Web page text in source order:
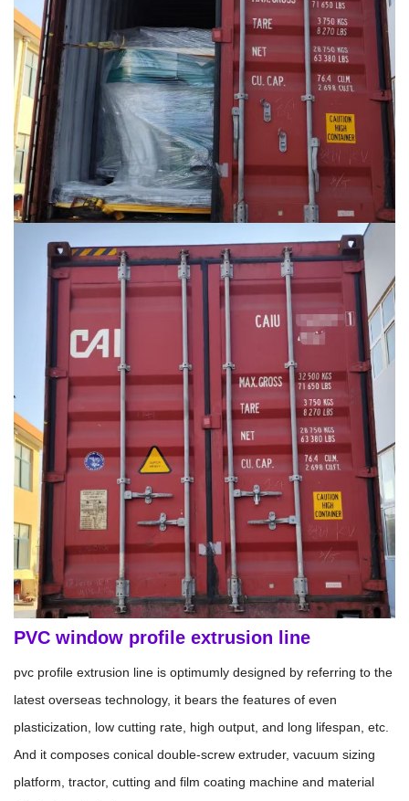
PVC window profile extrusion line
pvc profile extrusion line is optimumly designed by referring to the
latest overseas technology, it bears the features of even
plasticization, low cutting rate, high output, and long lifespan, etc.
And it composes conical double-screw extruder, vacuum sizing
platform, tractor, cutting and film coating machine and material